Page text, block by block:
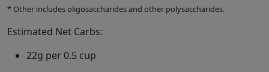
* Other includes oligosaccharides and other polysaccharides.
Estimated Net Carbs:
22g per 0.5 cup